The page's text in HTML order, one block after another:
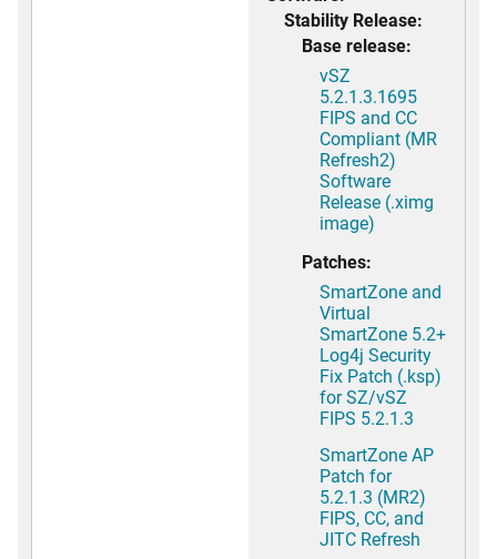
Stability Release:
Base release:
vSZ
5.2.1.3.1695
FIPS and CC
Compliant (MR
Refresh2)
Software
Release (.ximg
image)
Patches:
SmartZone and
Virtual
SmartZone 5.2+
Log4j Security
Fix Patch (.ksp)
for SZ/vSZ
FIPS 5.2.1.3
SmartZone AP
Patch for
5.2.1.3 (MR2)
FIPS, CC, and
JITC Refresh